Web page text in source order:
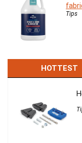
Tips
HOTTEST